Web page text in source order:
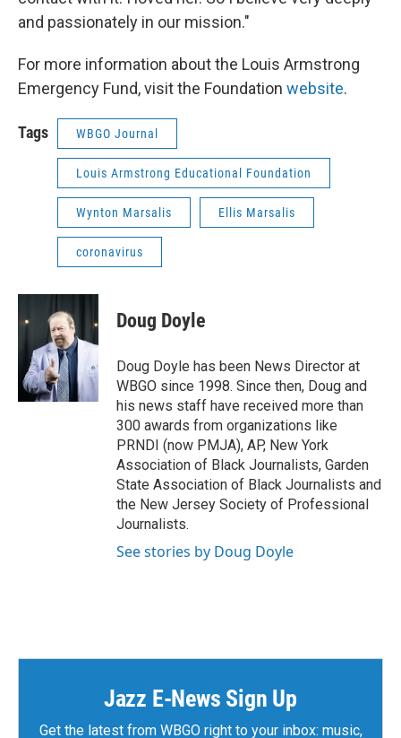
and passionately in our mission."
For more information about the Louis Armstrong
Emergency Fund, visit the Foundation website.
Tags WBGO Journal
Louis Armstrong Educational Foundation
Wynton Marsalis Ellis Marsalis
coronavirus
Doug Doyle
Doug Doyle has been News Director at
WBGO since 1998. Since then, Doug and
his news staff have received more than
300 awards from organizations like
PRNDI (now PMJA), AP, New York
Association of Black Journalists, Garden
State Association of Black Journalists and
the New Jersey Society of Professional
Journalists.
See stories by Doug Doyle
Jazz E-News Sign Up
Get the latest from WBGO right to your inbox: music,